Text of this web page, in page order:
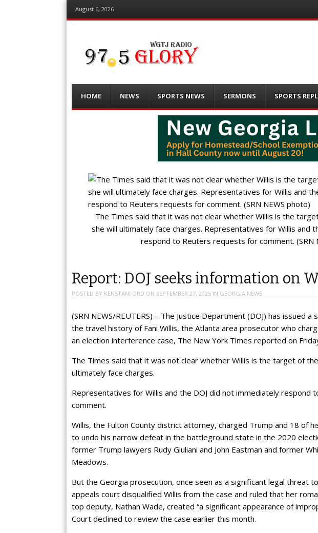
August 6, 2026
Menu
content
HOME NEWS SPORTS NEWS SERMONS SPORTS
The Times said that it was not clear whether Willis is the
she will ultimately face charges. Representatives for Willis and
respond to Reuters requests for comment. (SRN
Report: DOJ seeks information on
POSTED BY KENSTANFORD ON SEPTEMBER 27, 2025 IN GEORGIA NEWS
(SRN NEWS/REUTERS) – The Justice Department (DOJ) has issued
the travel history of Fani Willis, the Atlanta area prosecutor who
an election interference case, The New York Times reported on
The Times said that it was not clear whether Willis is the target of
ultimately face charges.
Representatives for Willis and the DOJ did not immediately respond
comment.
Willis, the Fulton County district attorney, charged Trump and 18 of
to undo his narrow defeat in the battleground state in the 2020
former Trump lawyers Rudy Giuliani and John Eastman and former
Meadows.
But the Georgia prosecution, once seen as a significant legal threat
appeals court disqualified Willis from the case and ruled that her
top deputy, Nathan Wade, created “a significant appearance of
Court declined to review the case earlier this month.